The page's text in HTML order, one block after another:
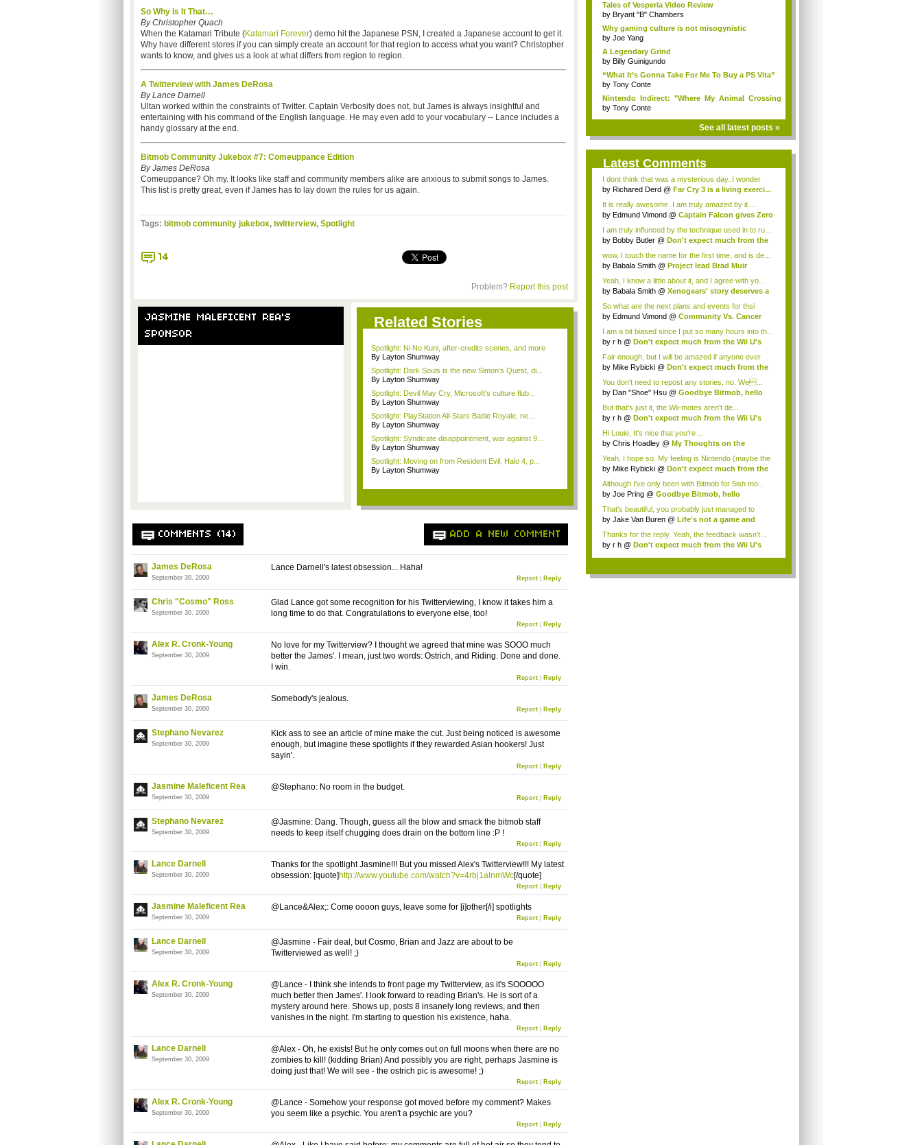
So Why Is It That…
By Christopher Quach
When the Katamari Tribute (Katamari Forever) demo hit the Japanese PSN, I created a Japanese account to get it.
Why have different stores if you can simply create an account for that region to access what you want? Christopher
wants to know, and gives us a look at what differs from region to region.
A Twitterview with James DeRosa
By Lance Darnell
Ultan worked within the constraints of Twitter. Captain Verbosity does not, but James is always insightful and
entertaining with his command of the English language. He may even add to your vocabulary -- Lance includes a
handy glossary at the end.
Bitmob Community Jukebox #7: Comeuppance Edition
By James DeRosa
Comeuppance? Oh my. It looks like staff and community members alike are anxious to submit songs to James.
This list is pretty great, even if James has to lay down the rules for us again.
Tags: bitmob community jukebox, twitterview, Spotlight
14
Problem? Report this post
JASMINE MALEFICENT REA'S
SPONSOR
Related Stories
Spotlight: Ni No Kuni, after-credits scenes, and more
By Layton Shumway
Spotlight: Dark Souls is the new Simon's Quest, di...
By Layton Shumway
Spotlight: Devil May Cry, Microsoft's culture flub...
By Layton Shumway
Spotlight: PlayStation All-Stars Battle Royale, ne...
By Layton Shumway
Spotlight: Syndicate disappointment, war against 9...
By Layton Shumway
Spotlight: Moving on from Resident Evil, Halo 4, p...
By Layton Shumway
COMMENTS (14) ADD A NEW COMMENT
James DeRosa
September 30, 2009
Lance Darnell's latest obsession... Haha!
Report| Reply
Chris "Cosmo" Ross
September 30, 2009
Glad Lance got some recognition for his Twitterviewing, I know it takes him a
long time to do that. Congratulations to everyone else, too!
Report| Reply
Alex R. Cronk-Young
September 30, 2009
No love for my Twitterview? I thought we agreed that mine was SOOO much
better the James'. I mean, just two words: Ostrich, and Riding. Done and done.
I win.
Report| Reply
James DeRosa
September 30, 2009
Somebody's jealous.
Report| Reply
Stephano Nevarez
September 30, 2009
Kick ass to see an article of mine make the cut. Just being noticed is awesome
enough, but imagine these spotlights if they rewarded Asian hookers! Just
sayin'.
Report| Reply
Jasmine Maleficent Rea
September 30, 2009
@Stephano: No room in the budget.
Report| Reply
Stephano Nevarez
September 30, 2009
@Jasmine: Dang. Though, guess all the blow and smack the bitmob staff
needs to keep itself chugging does drain on the bottom line :P !
Report| Reply
Lance Darnell
September 30, 2009
Thanks for the spotlight Jasmine!!! But you missed Alex's Twitterview!!! My latest
obsession: [quote]http://www.youtube.com/watch?v=4rbj1alnmWc[/quote]
Report| Reply
Jasmine Maleficent Rea
September 30, 2009
@Lance&Alex;: Come oooon guys, leave some for [i]other[/i] spotlights
Report| Reply
Lance Darnell
September 30, 2009
@Jasmine - Fair deal, but Cosmo, Brian and Jazz are about to be
Twitterviewed as well! ;)
Report| Reply
Alex R. Cronk-Young
September 30, 2009
@Lance - I think she intends to front page my Twitterview, as it's SOOOOO
much better then James'. I look forward to reading Brian's. He is sort of a
mystery around here. Shows up, posts 8 insanely long reviews, and then
vanishes in the night. I'm starting to question his existence, haha.
Report| Reply
Lance Darnell
September 30, 2009
@Alex - Oh, he exists! But he only comes out on full moons when there are no
zombies to kill! (kidding Brian) And possibly you are right, perhaps Jasmine is
doing just that! We will see - the ostrich pic is awesome! ;)
Report| Reply
Alex R. Cronk-Young
September 30, 2009
@Lance - Somehow your response got moved before my comment? Makes
you seem like a psychic. You aren't a psychic are you?
Report| Reply
Tales of Vesperia Video Review
by Bryant "B" Chambers
Why gaming culture is not misogynistic
by Joe Yang
A Legendary Grind
by Billy Guinigundo
“What It’s Gonna Take For Me To Buy a PS Vita”
by Tony Conte
Nintendo Indirect: "Where My Animal Crossing
Re...
by Tony Conte
See all latest posts »
Latest Comments
I dont think that was a mysterious day..I wonder
ab...
by Richared Derd @ Far Cry 3 is a living exerci...
It is really awesome..I am truly amazed by it.....
by Edmund Vimond @ Captain Falcon gives Zero
I am truly influnced by the technique used in to ru...
by Bobby Butler @ Don't expect much from the
wow, I touch the name for the first time, and is de...
by Babala Smith @ Project lead Brad Muir
Yeah, I know a little about it, and I agree with yo...
by Babala Smith @ Xenogears' story deserves a
So what are the next plans and events for thsi
camp...
by Edmund Vimond @ Community Vs. Cancer
I am a bit biased since I put so many hours into th...
by r h @ Don't expect much from the Wii U's
Fair enough, but I will be amazed if anyone ever
do...
by Mike Rybicki @ Don't expect much from the
You don't need to repost any stories, no. We...
by Dan "Shoe" Hsu @ Goodbye Bitmob, hello
But that's just it, the Wii-motes aren't de...
by r h @ Don't expect much from the Wii U's
Hi Louie, It's nice that you're ...
by Chris Hoadley @ My Thoughts on the
Yeah, I hope so. My feeling is Nintendo (maybe the
...
by Mike Rybicki @ Don't expect much from the
Although I've only been with Bitmob for 5ish mo...
by Joe Pring @ Goodbye Bitmob, hello
That's beautiful, you probably just managed to
capture wh...
by Jake Van Buren @ Life's not a game and
Thanks for the reply. Yeah, the feedback wasn't...
by r h @ Don't expect much from the Wii U's